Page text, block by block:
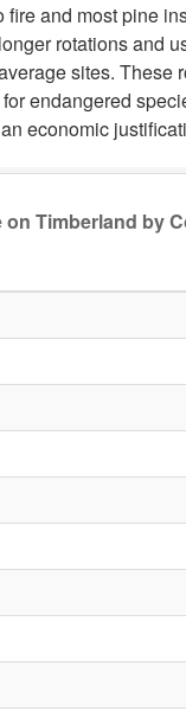
and most pine
rotations and
sites.
endangered
economic
on Timberland by